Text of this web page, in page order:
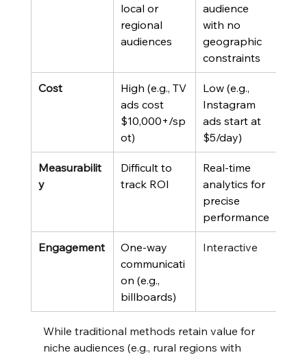
local or
regional
audiences
audience
with no
geographic
constraints
Cost
High (e.g., TV
ads cost
$10,000+/sp
ot)
Low (e.g.,
Instagram
ads start at
$5/day)
Measurabilit
y
Difficult to
track ROI
Real-time
analytics for
precise
performance
Engagement
One-way
communicati
on (e.g.,
billboards)
Interactive
While traditional methods retain value for
niche audiences (e.g., rural regions with